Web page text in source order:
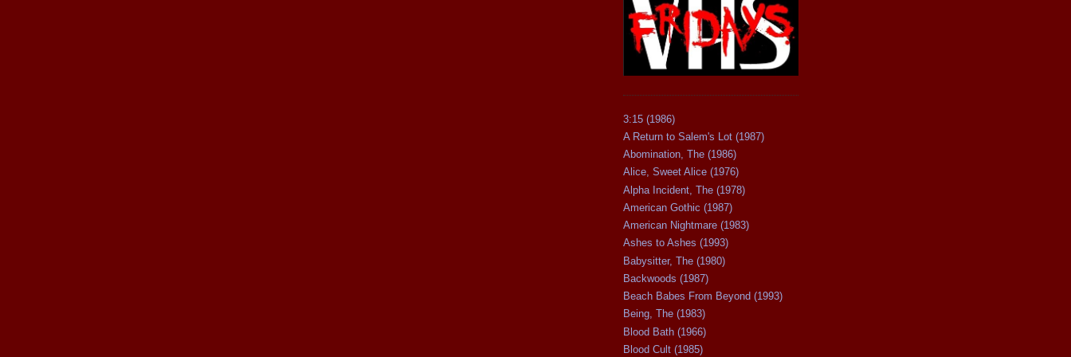
3:15 (1986)
A Return to Salem's Lot (1987)
Abomination, The (1986)
Alice, Sweet Alice (1976)
Alpha Incident, The (1978)
American Gothic (1987)
American Nightmare (1983)
Ashes to Ashes (1993)
Babysitter, The (1980)
Backwoods (1987)
Beach Babes From Beyond (1993)
Being, The (1983)
Blood Bath (1966)
Blood Cult (1985)